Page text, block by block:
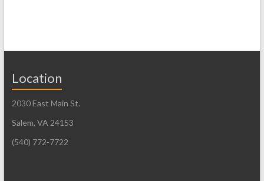
Location
2030 East Main St.
Salem, VA 24153
(540) 772-7722